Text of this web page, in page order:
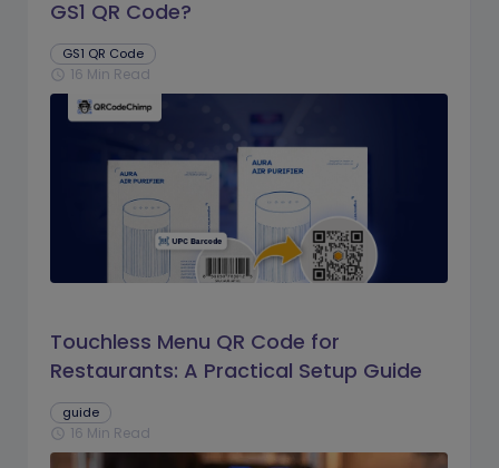
GS1 QR Code?
GS1 QR Code
schedule 16 Min Read
Touchless Menu QR Code for
Restaurants: A Practical Setup Guide
guide
schedule 16 Min Read